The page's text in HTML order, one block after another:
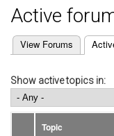
Active
Primary tabs
View Forums
(active tab)
Show active topics in:
Topic